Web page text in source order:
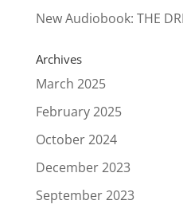
New Audiobook: THE
Archives
March 2025
February 2025
October 2024
December 2023
September 2023